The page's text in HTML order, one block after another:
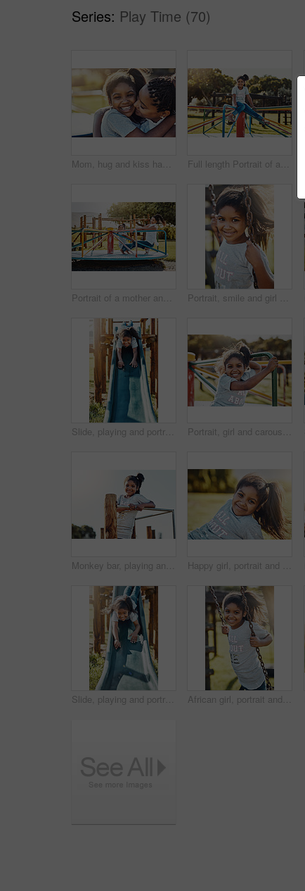
Series: Play Time (70)
Mom, hug and kiss happy kid at park for love, support and care with family. African mother, child and embrace girl at playground for connection, adoption and laughing with parent on holiday outdoor Full length Portrait of an adorable little girl playing on a merry-go-round at the park
Portrait of a mother and her daughter playing together on a merry-go-round at the park Portrait, smile and girl on swing at playground for summer, growth and fun childhood activity with joy. Child, happy and face outdoor by park for playing games, relax and youth development with kid
Slide, playing and portrait of kid in park for fun, joy or summer break in countryside. Happy, excited and girl child on obstacle equipment in outdoor playground with smile for school holiday. Portrait, girl and carousel with playground, fun and love for summer break and play. Kid, obstacle course and park equipment for joy, outside and happy child smile with countryside merry go round
Monkey bar, playing and portrait of child in park for fun, joy or summer break in countryside. Happy, excited and girl kid on wooden jungle gym equipment in outdoor playground with smile for holiday. Happy girl, portrait and relax with fashion on grass field in nature for outdoor holdiay or weekend. Little female person, young kid or child with smile for fun summer, youth or sunshine at park
Slide, playing and portrait of child in park for fun, joy or summer break in countryside. Happy, excited and girl kid on glide for obstacle equipment in outdoor field with smile for school holiday. African girl, portrait and swing in park for outdoor fun with summer vacation, freedom and sunshine. Face smile, child and happy on playground in nature for school holiday with relax, joy and youth